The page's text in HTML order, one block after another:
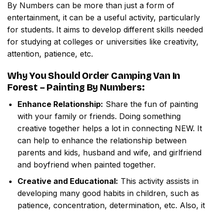
By Numbers can be more than just a form of
entertainment, it can be a useful activity, particularly
for students. It aims to develop different skills needed
for studying at colleges or universities like creativity,
attention, patience, etc.
Why You Should Order Camping Van In
Forest – Painting By Numbers:
Enhance Relationship: Share the fun of painting
with your family or friends. Doing something
creative together helps a lot in connecting NEW. It
can help to enhance the relationship between
parents and kids, husband and wife, and girlfriend
and boyfriend when painted together.
Creative and Educational: This activity assists in
developing many good habits in children, such as
patience, concentration, determination, etc. Also, it